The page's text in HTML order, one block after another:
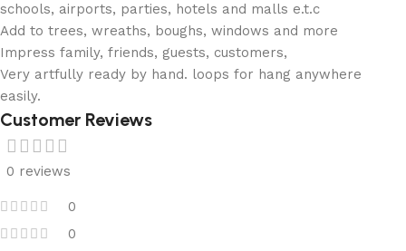
schools, airports, parties, hotels and malls e.t.c
Add to trees, wreaths, boughs, windows and more
Impress family, friends, guests, customers,
Very artfully ready by hand. loops for hang anywhere
easily.
Customer Reviews
0 reviews
0
0